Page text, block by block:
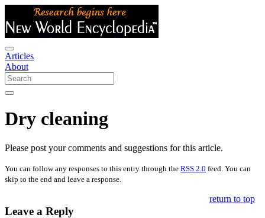
Articles
About
Dry cleaning
Please post your comments and suggestions for this article.
You can follow any responses to this entry through the RSS 2.0 feed. You can
skip to the end and leave a response.
Leave a Reply
return to top